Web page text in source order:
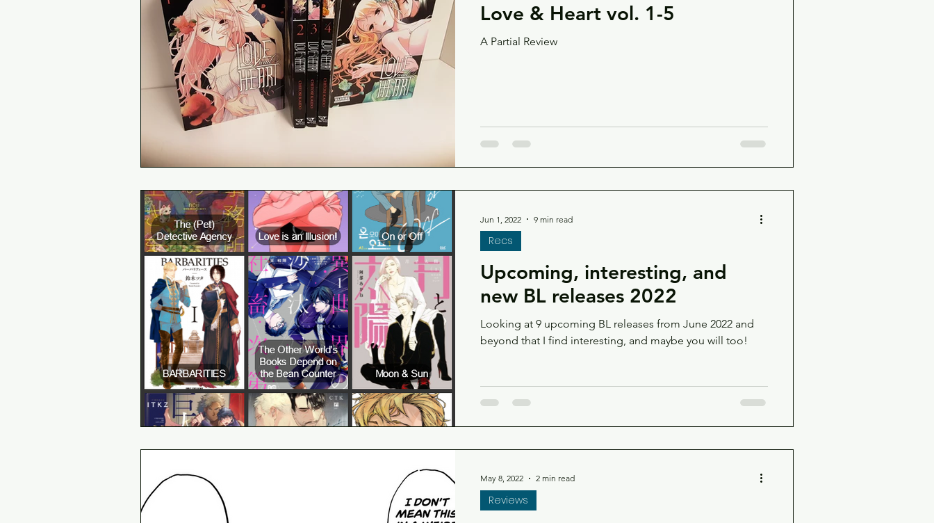
Love & Heart vol. 1-5
A Partial Review
Upcoming, interesting, and
new BL releases 2022
Looking at 9 upcoming BL releases from June 2022 and
beyond that I find interesting, and maybe you will too!
Recs
Jun 1, 2022 9 min read
Reviews
May 8, 2022 2 min read